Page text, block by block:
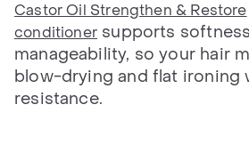
Castor Oil Strengthen & Restore
conditioner supports
manageability, so your hair
blow-drying and flat ironing
resistance.